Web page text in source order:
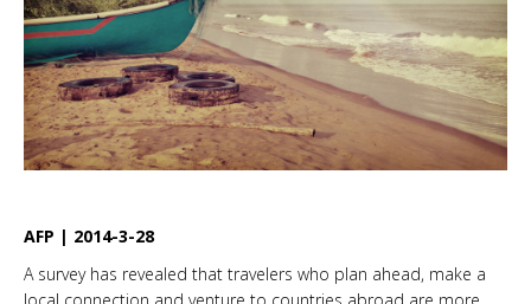
AFP | 2014-3-28
A survey has revealed that travelers who plan ahead, make a